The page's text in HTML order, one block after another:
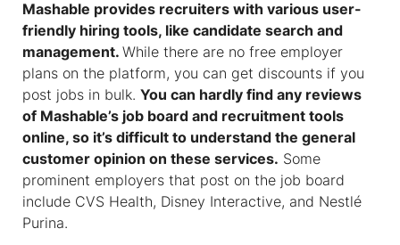
Mashable provides recruiters with various user-
friendly hiring tools, like candidate search and
management. While there are no free employer
plans on the platform, you can get discounts if you
post jobs in bulk. You can hardly find any reviews
of Mashable’s job board and recruitment tools
online, so it’s difficult to understand the general
customer opinion on these services. Some
prominent employers that post on the job board
include CVS Health, Disney Interactive, and Nestlé
Purina.